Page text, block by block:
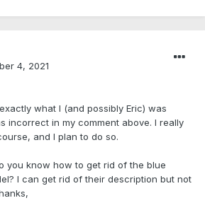
4, 2021
what I (and possibly Eric) was
incorrect in my comment above. I really
and I plan to do so.
you know how to get rid of the blue
I can get rid of their description but not